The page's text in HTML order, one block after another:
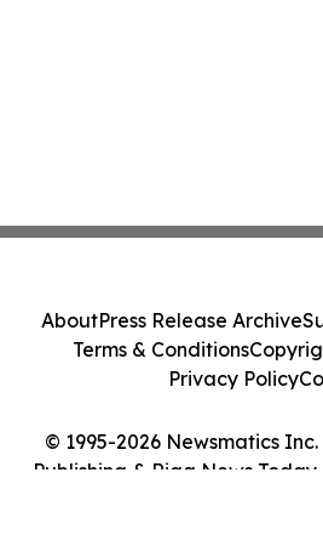
© 1995-2026 Newsmatics
Publishing & Riga News
AboutPress Release Archive
Terms & Conditions
Privacy Policy